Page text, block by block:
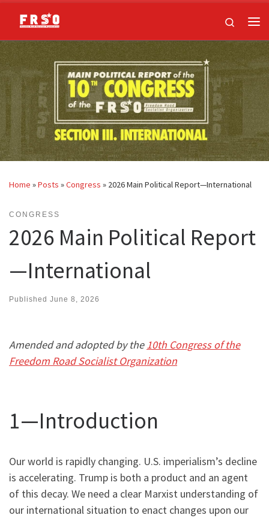
Skip to content
Search
Home »Posts »Congress » 2026 Main Political Report—International
CONGRESS
2026 Main Political Report
—International
Published June 8, 2026
Amended and adopted by the10th Congress of the
Freedom Road Socialist Organization
1—Introduction
Our world is rapidly changing. U.S. imperialism’s decline
is accelerating. Trump is both a product and an agent
of this decay. We need a clear Marxist understanding of
our international situation to enact changes upon our